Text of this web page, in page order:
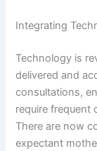
Integrating
Technology is
delivered and
consultations,
require frequent
There are now
expectant